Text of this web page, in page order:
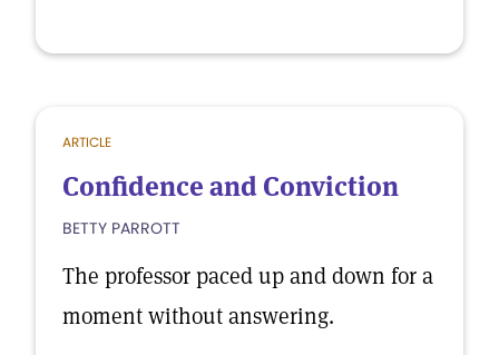
ARTICLE
Confidence and Conviction
BETTY PARROTT
The professor paced up and down for a
moment without answering.